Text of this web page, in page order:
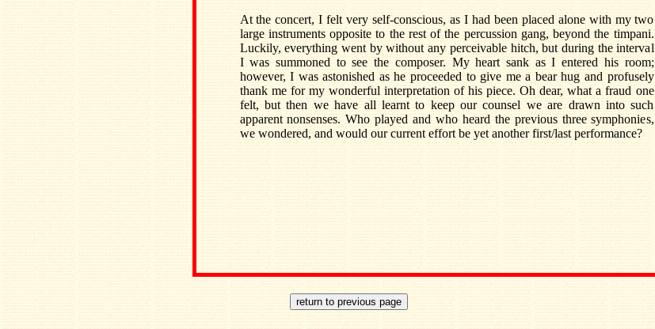
At the concert, I felt very self-conscious, as I had been placed alone with my two
large instruments opposite to the rest of the percussion gang, beyond the timpani.
Luckily, everything went by without any perceivable hitch, but during the interval
I was summoned to see the composer. My heart sank as I entered his room;
however, I was astonished as he proceeded to give me a bear hug and profusely
thank me for my wonderful interpretation of his piece. Oh dear, what a fraud one
felt, but then we have all learnt to keep our counsel we are drawn into such
apparent nonsenses. Who played and who heard the previous three symphonies,
we wondered, and would our current effort be yet another first/last performance?